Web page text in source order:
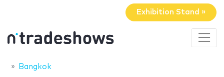
Exhibition Stand »
Bangkok